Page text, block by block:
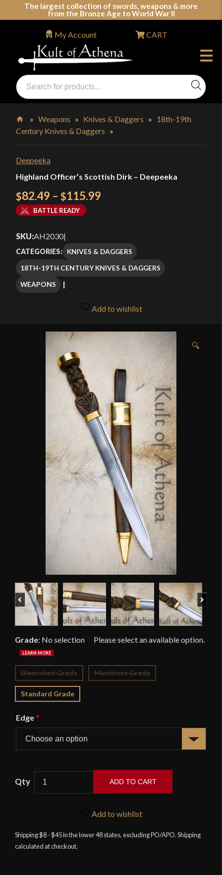
The largest collection of swords, weapons & more
from the Bronze Age to World War II
Swords, Shields, Medieval Weapons, LARP & Clothing
Products
search
My Account CART
Home
»Weapons » Knives & Daggers » 18th-19th
Century Knives & Daggers »
Deepeeka
Highland Officer’s Scottish Dirk – Deepeeka
$82.49 – $115.99
through
$115.99
BATTLE READY
SKU:AH2030|
CATEGORIES: KNIVES & DAGGERS
18TH-19TH CENTURY KNIVES & DAGGERS
WEAPONS
Add to wishlist
🔍
Previous
Grade: No selection
Blemished Grade Munitions Grade
Standard Grade
Edge *
Dirk
-
ADD TO CART
Add to wishlist
Shipping $8 - $45 in the lower 48 states, excluding PO/APO. Shipping
calculated at checkout.